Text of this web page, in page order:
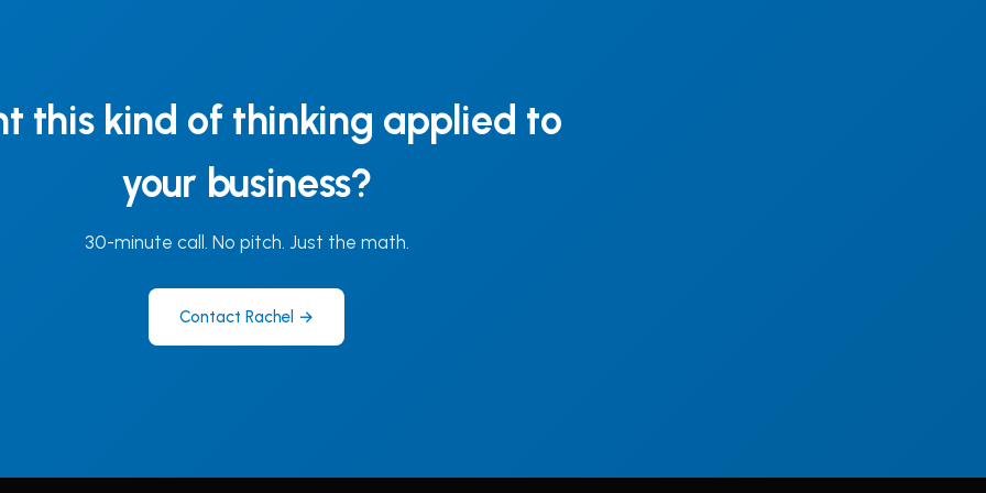
this kind of thinking applied to
your business?
30-minute call. No pitch. Just the math.
Contact Rachel →